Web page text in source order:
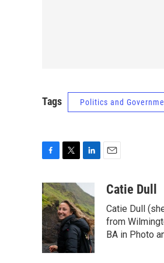
Tags Politics and
c
e
b
o
o
k
i
t
t
e
r
n
k
e
d
I
n
aCatie Dull
Catie Dull
from
BA in Photo